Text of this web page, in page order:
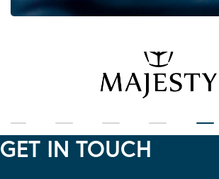
GET IN TOUCH